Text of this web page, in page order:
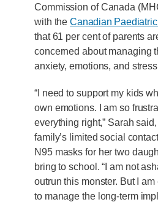
Commission of Canada
with theCanadian
that 61 per cent of parents
concerned about managing
anxiety, emotions, and
“I need to support my kids
own emotions. I am so
everything right,” Sarah
family’s limited social
N95 masks for her two
bring to school. “I am not
outrun this monster. But I
to manage the long-term